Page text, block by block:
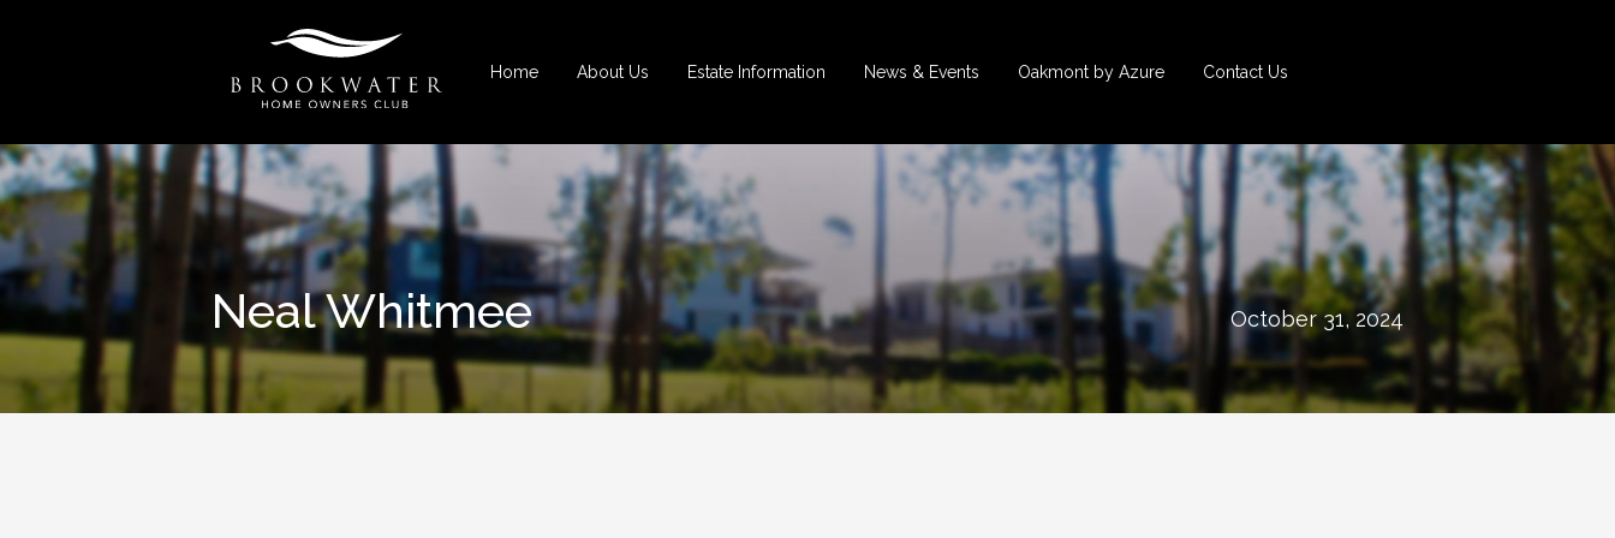
Home About Us Estate Information News & Events Oakmont by Azure Contact Us
Neal Whitmee October 31, 2024